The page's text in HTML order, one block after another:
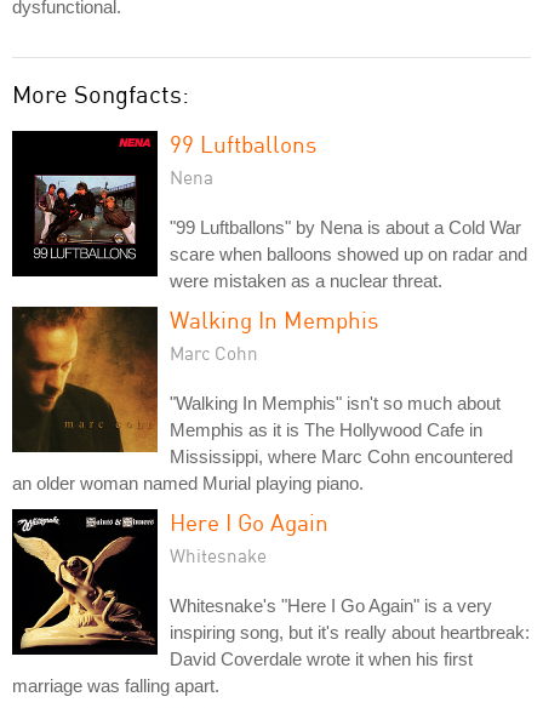
dysfunctional.
More Songfacts:
99 Luftballons
Nena
"99 Luftballons" by Nena is about a Cold War
scare when balloons showed up on radar and
were mistaken as a nuclear threat.
Walking In Memphis
Marc Cohn
"Walking In Memphis" isn't so much about
Memphis as it is The Hollywood Cafe in
Mississippi, where Marc Cohn encountered
an older woman named Murial playing piano.
Here I Go Again
Whitesnake
Whitesnake's "Here I Go Again" is a very
inspiring song, but it's really about heartbreak:
David Coverdale wrote it when his first
marriage was falling apart.